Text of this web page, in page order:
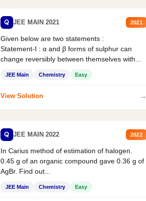
Q JEE MAIN 2021 2021
Given below are two statements :
Statement-I : α and β forms of sulphur can
change reversibly between themselves with...
JEE Main Chemistry Easy
View Solution →
Q JEE MAIN 2022 2022
In Carius method of estimation of halogen.
0.45 g of an organic compound gave 0.36 g of
AgBr. Find out...
JEE Main Chemistry Easy